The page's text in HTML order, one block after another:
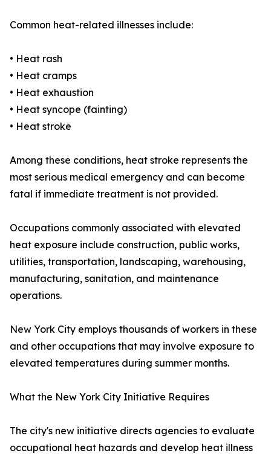
Common heat-related illnesses include:
• Heat rash
• Heat cramps
• Heat exhaustion
• Heat syncope (fainting)
• Heat stroke
Among these conditions, heat stroke represents the
most serious medical emergency and can become
fatal if immediate treatment is not provided.
Occupations commonly associated with elevated
heat exposure include construction, public works,
utilities, transportation, landscaping, warehousing,
manufacturing, sanitation, and maintenance
operations.
New York City employs thousands of workers in these
and other occupations that may involve exposure to
elevated temperatures during summer months.
What the New York City Initiative Requires
The city's new initiative directs agencies to evaluate
occupational heat hazards and develop heat illness